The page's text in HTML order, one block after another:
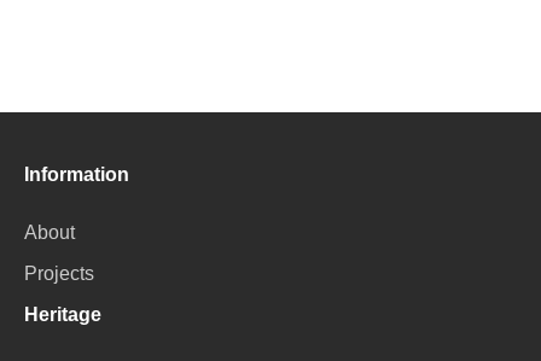
Information
About
Projects
Heritage